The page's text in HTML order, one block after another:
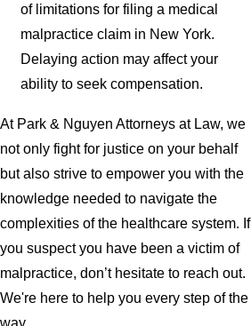
of limitations for filing a medical
malpractice claim in New York.
Delaying action may affect your
ability to seek compensation.
At Park & Nguyen Attorneys at Law, we
not only fight for justice on your behalf
but also strive to empower you with the
knowledge needed to navigate the
complexities of the healthcare system. If
you suspect you have been a victim of
malpractice, don’t hesitate to reach out.
We're here to help you every step of the
way.